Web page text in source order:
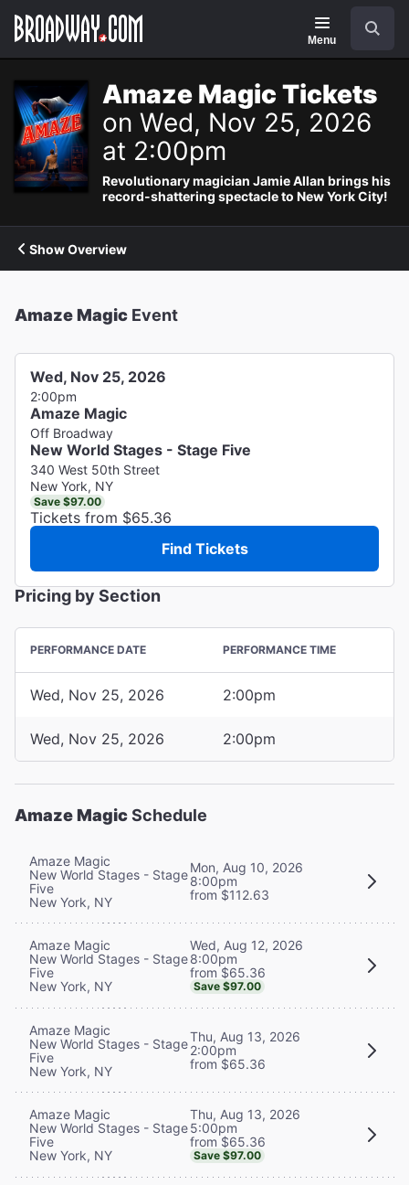
Navigation
Menu
Amaze Magic Tickets
on Wed, Nov 25, 2026
at 2:00pm
Revolutionary magician Jamie Allan brings his
record-shattering spectacle to New York City!
Show Overview
Amaze Magic Event
Wed, Nov 25, 2026
2:00pm
Amaze Magic
Off Broadway
New World Stages - Stage Five
340 West 50th Street
New York, NY
Save $97.00
Tickets from $65.36
Find Tickets
Pricing by Section
PERFORMANCE DATE PERFORMANCE TIME
Wed, Nov 25, 2026 2:00pm
Wed, Nov 25, 2026 2:00pm
Amaze MagicSchedule
Amaze Magic
New World Stages - Stage
Five
New York, NY
Mon, Aug 10, 2026
8:00pm
from $112.63
Amaze Magic
New World Stages - Stage
Five
New York, NY
Wed, Aug 12, 2026
8:00pm
from $65.36
Save $97.00
Amaze Magic
New World Stages - Stage
Five
New York, NY
Thu, Aug 13, 2026
2:00pm
from $65.36
Amaze Magic
New World Stages - Stage
Five
New York, NY
Thu, Aug 13, 2026
5:00pm
from $65.36
Save $97.00